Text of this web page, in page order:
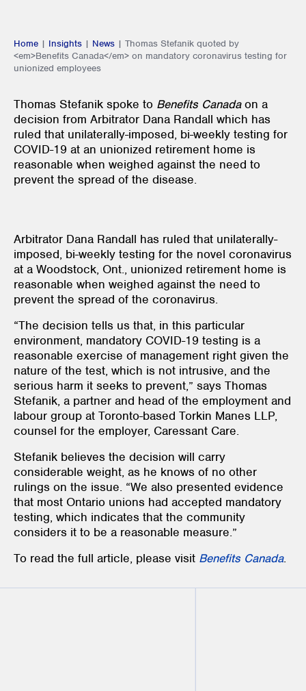
Home | Insights | News | Thomas Stefanik quoted by
<em>Benefits Canada</em> on mandatory coronavirus testing for
unionized employees
Thomas Stefanik spoke to Benefits Canadaon a
decision from Arbitrator Dana Randall which has
ruled that unilaterally-imposed, bi-weekly testing for
COVID-19 at an unionized retirement home is
reasonable when weighed against the need to
prevent the spread of the disease.
Arbitrator Dana Randall has ruled that unilaterally-
imposed, bi-weekly testing for the novel coronavirus
at a Woodstock, Ont., unionized retirement home is
reasonable when weighed against the need to
prevent the spread of the coronavirus.
“The decision tells us that, in this particular
environment, mandatory COVID-19 testing is a
reasonable exercise of management right given the
nature of the test, which is not intrusive, and the
serious harm it seeks to prevent,” says Thomas
Stefanik, a partner and head of the employment and
labour group at Toronto-based Torkin Manes LLP,
counsel for the employer, Caressant Care.
Stefanik believes the decision will carry
considerable weight, as he knows of no other
rulings on the issue. “We also presented evidence
that most Ontario unions had accepted mandatory
testing, which indicates that the community
considers it to be a reasonable measure.”
To read the full article, please visit Benefits Canada.